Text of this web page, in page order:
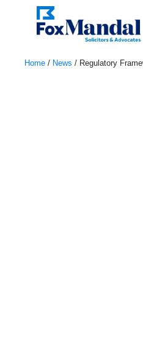
Home / News / Regulatory